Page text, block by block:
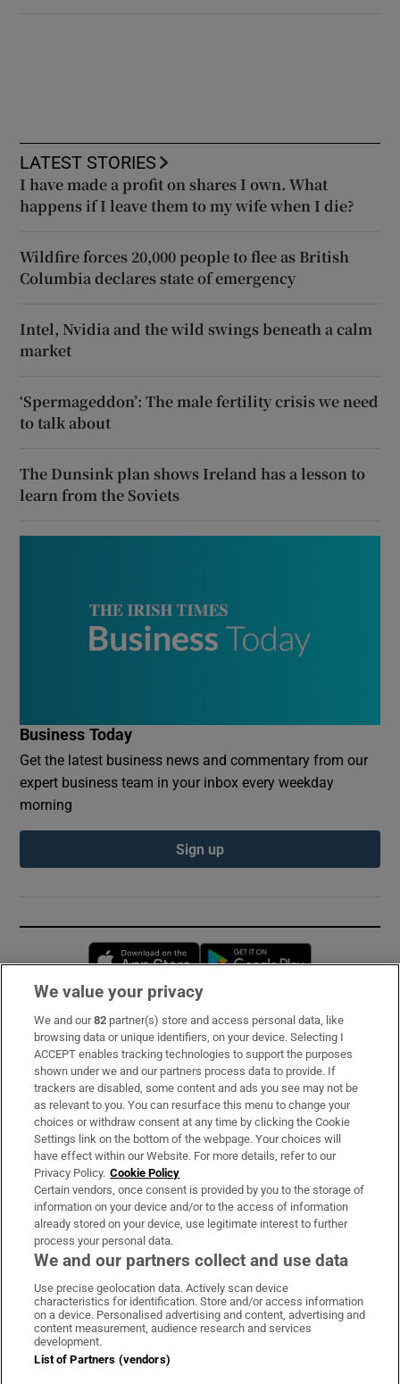
LATEST STORIES
I have made a profit on shares I own. What
happens if I leave them to my wife when I die?
Wildfire forces 20,000 people to flee as British
Columbia declares state of emergency
Intel, Nvidia and the wild swings beneath a calm
market
‘Spermageddon’: The male fertility crisis we need
to talk about
The Dunsink plan shows Ireland has a lesson to
learn from the Soviets
Business Today
Get the latest business news and commentary from our
expert business team in your inbox every weekday
morning
Sign up
Opens in new window
Subscribe
Support
About Us
Irish Times Products & Services
OUR PARTNERS:
Irish Times on WhatsApp
Irish Times on Facebook
Irish Times on X
Irish Times on LinkedIn
Irish Times on Instagram
Terms & Conditions
Privacy Policy
We value your privacy
We and our82 partner(s) store and access personal data, like
browsing data or unique identifiers, on your device. Selecting I
ACCEPT enables tracking technologies to support the purposes
shown under we and our partners process data to provide. If
trackers are disabled, some content and ads you see may not be
as relevant to you. You can resurface this menu to change your
choices or withdraw consent at any time by clicking the Cookie
Settings link on the bottom of the webpage. Your choices will
have effect within our Website. For more details, refer to our
Privacy Policy. Cookie Policy
Certain vendors, once consent is provided by you to the storage of
information on your device and/or to the access of information
already stored on your device, use legitimate interest to further
process your personal data.
We and our partners collect and use data
Use precise geolocation data. Actively scan device
characteristics for identification. Store and/or access information
on a device. Personalised advertising and content, advertising and
content measurement, audience research and services
development.
List of Partners (vendors)